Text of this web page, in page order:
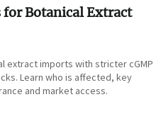
for Botanical Extract
extract imports with stricter cGMP
Learn who is affected, key
and market access.